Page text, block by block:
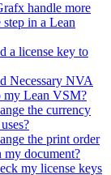
handle more
in a Lean
a license key to
Necessary NVA
my Lean VSM?
the currency
the print order
my document?
my license keys